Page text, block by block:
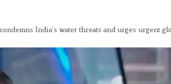
India’s water threats and urges urgent